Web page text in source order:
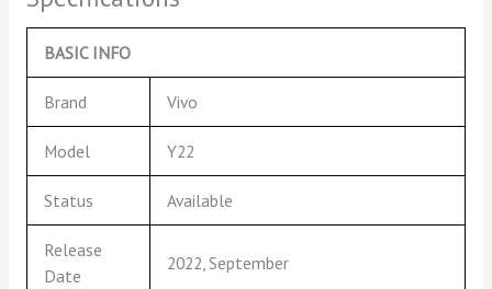
BASIC INFO
Brand Vivo
Model Y22
Status Available
Release
Date
2022, September